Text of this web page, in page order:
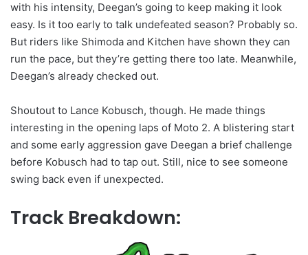
with his intensity, Deegan’s going to keep making it look
easy. Is it too early to talk undefeated season? Probably so.
But riders like Shimoda and Kitchen have shown they can
run the pace, but they’re getting there too late. Meanwhile,
Deegan’s already checked out.
Shoutout to Lance Kobusch, though. He made things
interesting in the opening laps of Moto 2. A blistering start
and some early aggression gave Deegan a brief challenge
before Kobusch had to tap out. Still, nice to see someone
swing back even if unexpected.
Track Breakdown: